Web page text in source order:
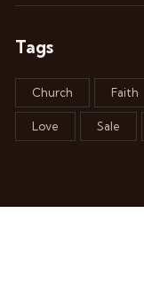
Tags
Church Faith
Love Sale